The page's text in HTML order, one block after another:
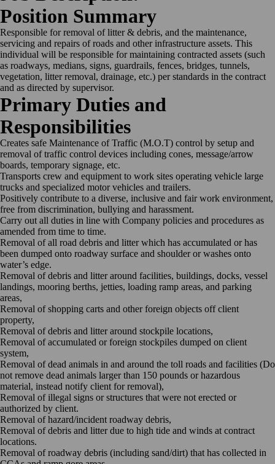
Position Summary
Responsible for removal of litter & debris, and the maintenance,
servicing and repairs of roads and other infrastructure assets. This
individual will be responsible for maintaining contracted assets (such
as roadways, medians, signs, guardrails, fences, bridges, tunnels,
vegetation, litter removal, drainage, etc.) per standards in the contract
and as directed by supervisor.
Primary Duties and
Responsibilities
Creates safe Maintenance of Traffic (M.O.T) control by setup and
removal of traffic control devices including cones, message/arrow
boards, temporary signage, etc.
Transports crew and equipment to work sites operating vehicle large
trucks and specialized motor vehicles and trailers.
Positively contribute to a diverse, inclusive and fair work environment,
free from discrimination, bullying and harassment.
Carry out all duties in line with Company policies and procedures as
amended from time to time.
Removal of all road debris and litter which has accumulated or has
been dumped onto roadway surface and shoulder or washes onto
water’s edge.
Removal of debris and litter around facilities, buildings, docks, vessel
landings, mooring berths, jetties, loading ramp areas, and parking
areas,
Removal of shopping carts and other foreign objects off client
property,
Removal of debris and litter around stockpile locations,
Removal of accumulated or foreign stockpiles dumped on client
system,
Removal of dead animals in and around the toll roads and facilities (Do
not remove dead animals larger than 150 pounds or hazardous
material, instead notify client for removal),
Removal of illegal signs or structures that were not erected or
authorized by client.
Removal of hazard/incident roadway debris,
Removal of debris and litter due to high tide and winds at contract
locations.
Removal of roadway debris (including sand/dirt) that has collected in